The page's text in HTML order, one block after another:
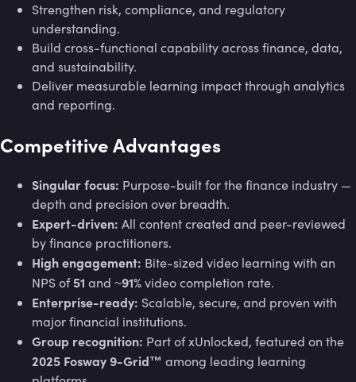
Strengthen risk, compliance, and regulatory
understanding.
Build cross-functional capability across finance, data,
and sustainability.
Deliver measurable learning impact through analytics
and reporting.
Competitive Advantages
Singular focus: Purpose-built for the finance industry —
depth and precision over breadth.
Expert-driven: All content created and peer-reviewed
by finance practitioners.
High engagement: Bite-sized video learning with an
NPS of51 and ~91%video completion rate.
Enterprise-ready: Scalable, secure, and proven with
major financial institutions.
Group recognition: Part of xUnlocked, featured on the
2025 Fosway 9-Grid™ among leading learning